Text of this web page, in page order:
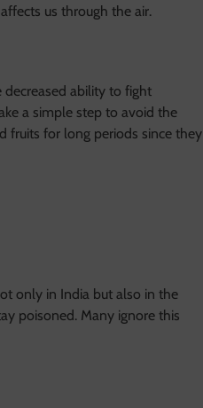
us through the air.
decreased ability to fight
a simple step to avoid the
fruits for long periods since they
only in India but also in the
poisoned. Many ignore this